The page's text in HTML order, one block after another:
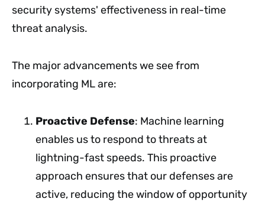
security systems' effectiveness in real-time
threat analysis.
The major advancements we see from
incorporating ML are:
Proactive Defense: Machine learning
enables us to respond to threats at
lightning-fast speeds. This proactive
approach ensures that our defenses are
active, reducing the window of opportunity